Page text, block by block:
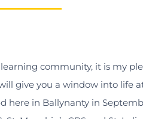
community, it is my
give you a window into life
here in Ballynanty in